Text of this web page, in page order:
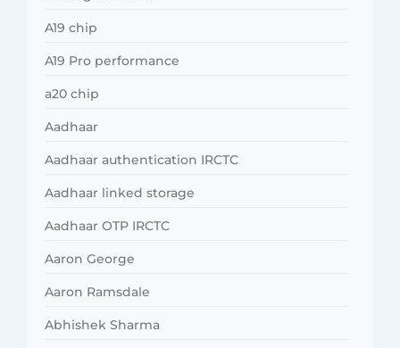
A19 chip
A19 Pro performance
a20 chip
Aadhaar
Aadhaar authentication IRCTC
Aadhaar linked storage
Aadhaar OTP IRCTC
Aaron George
Aaron Ramsdale
Abhishek Sharma